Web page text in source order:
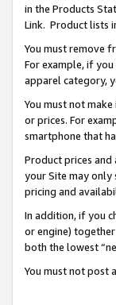
in the Products
Link. Product lists
You must remove
For example, if
apparel category,
You must not
or prices. For
smartphone that
Product prices
your Site may only
pricing and
In addition, if you
or engine)
both the lowest
You must not post